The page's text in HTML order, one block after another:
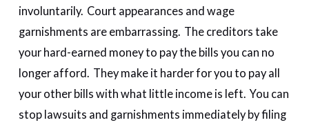
involuntarily. Court appearances and wage
garnishments are embarrassing. The creditors take
your hard-earned money to pay the bills you can no
longer afford. They make it harder for you to pay all
your other bills with what little income is left. You can
stop lawsuits and garnishments immediately by filing